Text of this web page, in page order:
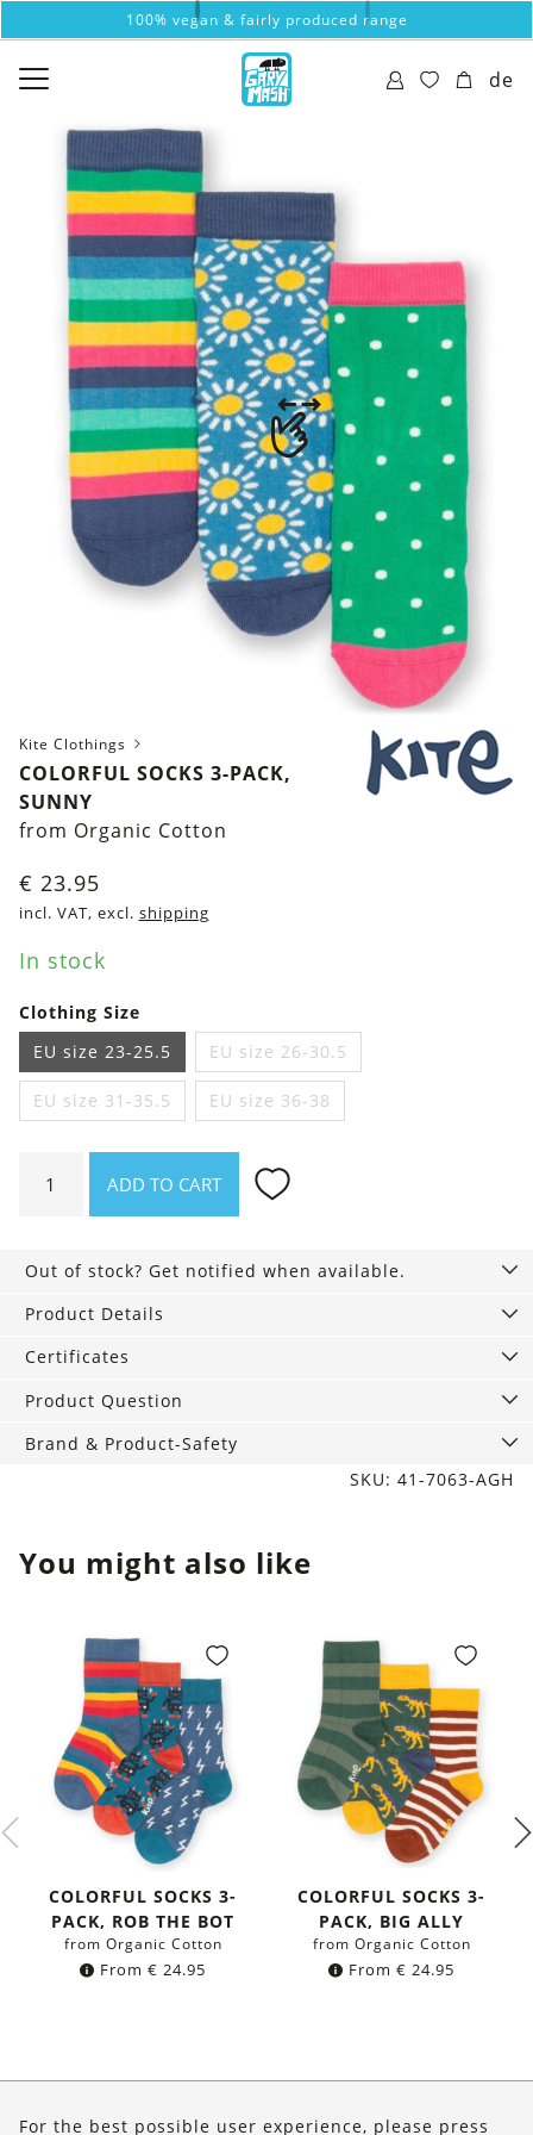
100% vegan & fairly produced range
de
Kite Clothings
COLORFUL SOCKS 3-PACK,
SUNNY
from Organic Cotton
€ 23.95
incl. VAT, excl. shipping
In stock
Clothing Size
EU size 23-25.5
EU size 26-30.5
EU size 31-35.5 EU size 36-38
Socks
Sunny
quantity
ADD TO CART
Out of stock? Get notified when available.
Product Details
Certificates
Product Question
Brand & Product-Safety
SKU: 41-7063-AGH
You might also like
COLORFUL SOCKS 3-
PACK, ROB THE BOT
from Organic Cotton
From € 24.95
COLORFUL SOCKS 3-
PACK, BIG ALLY
from Organic Cotton
From € 24.95
For the best possible user experience, please press